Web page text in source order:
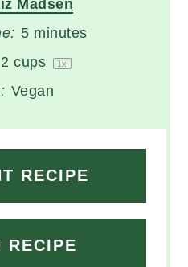
Madsen
5 minutes
2 cups 1x
Vegan
RECIPE
RECIPE